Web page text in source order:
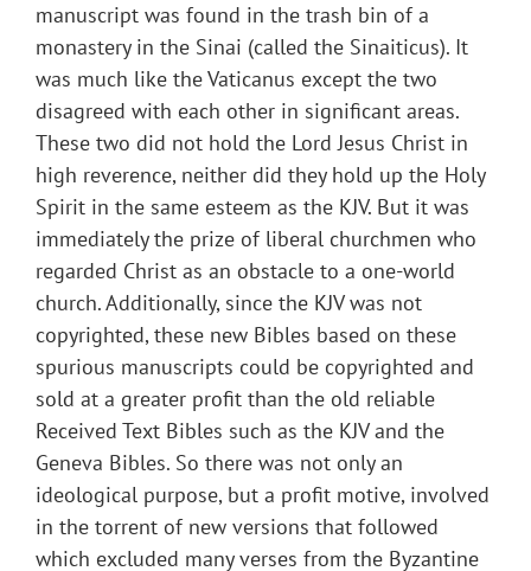
manuscript was found in the trash bin of a
monastery in the Sinai (called the Sinaiticus). It
was much like the Vaticanus except the two
disagreed with each other in significant areas.
These two did not hold the Lord Jesus Christ in
high reverence, neither did they hold up the Holy
Spirit in the same esteem as the KJV. But it was
immediately the prize of liberal churchmen who
regarded Christ as an obstacle to a one-world
church. Additionally, since the KJV was not
copyrighted, these new Bibles based on these
spurious manuscripts could be copyrighted and
sold at a greater profit than the old reliable
Received Text Bibles such as the KJV and the
Geneva Bibles. So there was not only an
ideological purpose, but a profit motive, involved
in the torrent of new versions that followed
which excluded many verses from the Byzantine